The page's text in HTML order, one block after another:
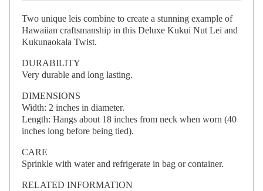
Two unique leis combine to create a stunning example of
Hawaiian craftsmanship in this Deluxe Kukui Nut Lei and
Kukunaokala Twist.
DURABILITY
Very durable and long lasting.
DIMENSIONS
Width: 2 inches in diameter.
Length: Hangs about 18 inches from neck when worn (40
inches long before being tied).
CARE
Sprinkle with water and refrigerate in bag or container.
RELATED INFORMATION